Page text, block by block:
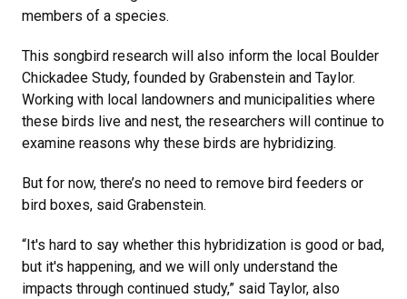
members of a species.
This songbird research will also inform the local Boulder
Chickadee Study, founded by Grabenstein and Taylor.
Working with local landowners and municipalities where
these birds live and nest, the researchers will continue to
examine reasons why these birds are hybridizing.
But for now, there’s no need to remove bird feeders or
bird boxes, said Grabenstein.
“It's hard to say whether this hybridization is good or bad,
but it's happening, and we will only understand the
impacts through continued study,” said Taylor, also